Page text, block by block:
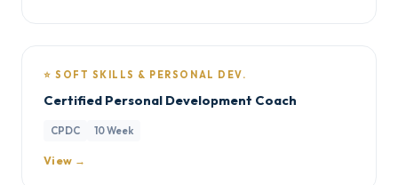
⭐ SOFT SKILLS & PERSONAL DEV.
Certified Personal Development Coach
CPDC 10 Week
View →